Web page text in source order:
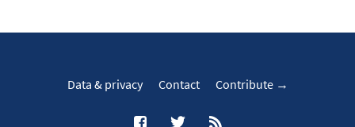
Data & privacy Contact Contribute →